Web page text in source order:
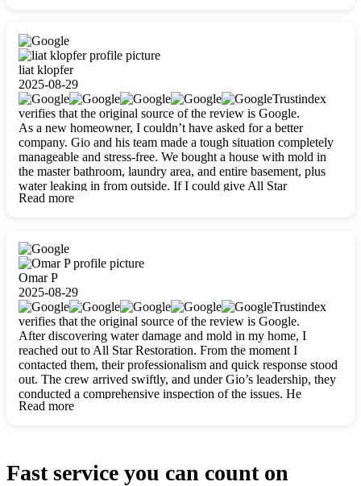
liat klopfer
2025-08-29
Trustindex
verifies that the original source of the review is Google.
As a new homeowner, I couldn’t have asked for a better
company. Gio and his team made a tough situation completely
manageable and stress-free. We bought a house with mold in
the master bathroom, laundry area, and entire basement, plus
water leaking in from outside. If I could give All Star
Restoration more than five stars, I would. Gio and his crew
carefully packing everything up, then tackled demolition,
waterproofing, and mold removal. They made sure every task
was done perfectly and kept me updated every step of the way.
Whenever I had questions, they were happy to explain things
clearly. They worked closely with me to ensure my vision came
to life. The renovation turned out absolutely gorgeous, and I’m
so thankful for the safe, stunning home they’ve given me to
build my life in. Hands down, All Star Restoration is the go-to
for any home project. If you want a caring, thorough, fair, and
honest team, they’re the ones to choose. We’ll only call them
for future projects! Thank you so much, Gio and the entire
crew, we’re beyond grateful!
Read more
Omar P
2025-08-29
Trustindex
verifies that the original source of the review is Google.
After discovering water damage and mold in my home, I
reached out to All Star Restoration. From the moment I
contacted them, their professionalism and quick response stood
out. The crew arrived swiftly, and under Gio’s leadership, they
conducted a comprehensive inspection of the issues. He
explained every step in a clear, detailed way, making the
Read more
Fast service you can count on